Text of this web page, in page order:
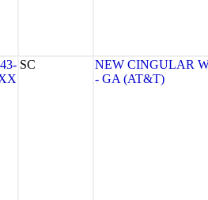
SC
NEW CINGULAR
- GA (AT&T)